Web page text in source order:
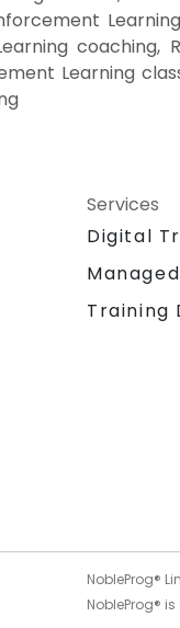
Learning
Services
Digital
Training
NobleProg®
NobleProg®